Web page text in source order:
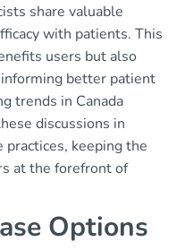
share valuable
with patients. This
users but also
better patient
trends in Canada
discussions in
practices, keeping the
at the forefront of
Options